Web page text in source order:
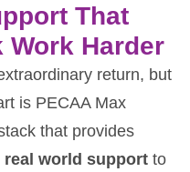
That
Work Harder
return, but
is PECAA Max
that provides
real world support to